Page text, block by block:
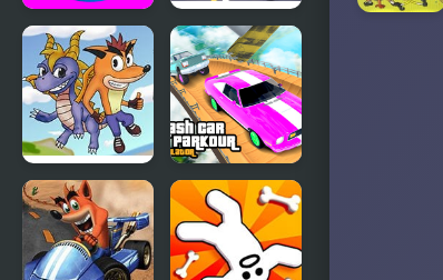
Stack Ball
Crash
Hyper Cars
Ramp Crash
Crash
Bandicoot
Purple:
Riptos
Crash Car
Parkour
Simulator